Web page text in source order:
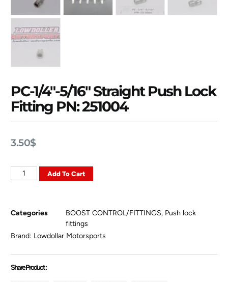
PC-1/4″-5/16″ Straight Push Lock
Fitting PN: 251004
3.50$
Add To Cart
Categories BOOST CONTROL/FITTINGS, Push lock
fittings
Brand: Lowdollar Motorsports
Share Product :